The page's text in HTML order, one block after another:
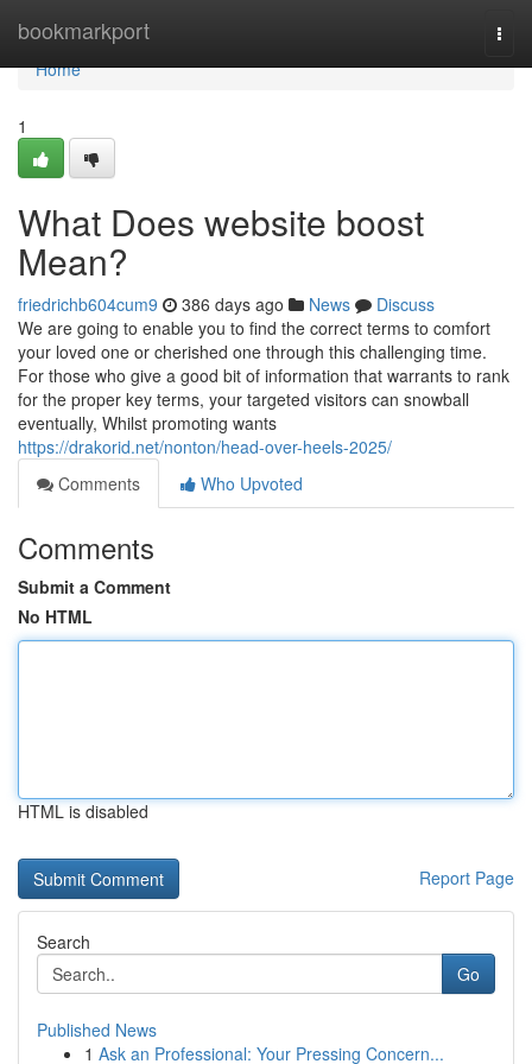
bookmarkport
Home
Home
1
What Does website boost
Mean?
friedrichb604cum9 386 days ago News
Discuss
We are going to enable you to find the correct terms to comfort
your loved one or cherished one through this challenging time.
For those who give a good bit of information that warrants to rank
for the proper key terms, your targeted visitors can snowball
eventually, Whilst promoting wants
https://drakorid.net/nonton/head-over-heels-2025/
Comments
Who Upvoted
Comments
Submit a Comment
No HTML
HTML is disabled
Report Page
Search
Go
Published News
1 Ask an Professional: Your Pressing Concern...